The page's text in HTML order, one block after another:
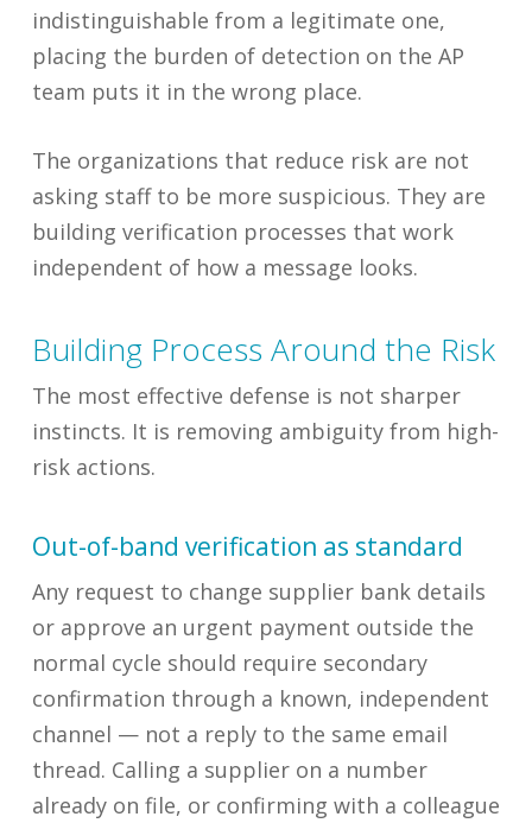
indistinguishable from a legitimate one,
placing the burden of detection on the AP
team puts it in the wrong place.
The organizations that reduce risk are not
asking staff to be more suspicious. They are
building verification processes that work
independent of how a message looks.
Building Process Around the Risk
The most effective defense is not sharper
instincts. It is removing ambiguity from high-
risk actions.
Out-of-band verification as standard
Any request to change supplier bank details
or approve an urgent payment outside the
normal cycle should require secondary
confirmation through a known, independent
channel — not a reply to the same email
thread. Calling a supplier on a number
already on file, or confirming with a colleague